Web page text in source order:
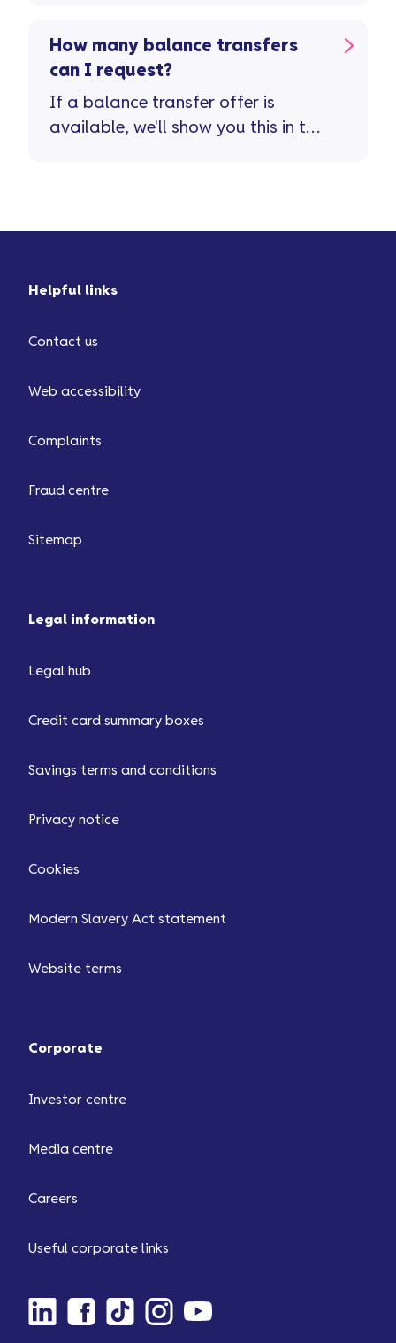
How many balance transfers
can I request?
If a balance transfer offer is
available, we'll show you this in the
Helpful links
Contact us
Web accessibility
Complaints
Fraud centre
Sitemap
Legal information
Legal hub
Credit card summary boxes
Savings terms and conditions
Privacy notice
Cookies
Modern Slavery Act statement
Website terms
Corporate
Investor centre
Media centre
Careers
Useful corporate links